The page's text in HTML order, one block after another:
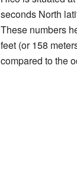
seconds North
These numbers
feet (or 158
compared to the